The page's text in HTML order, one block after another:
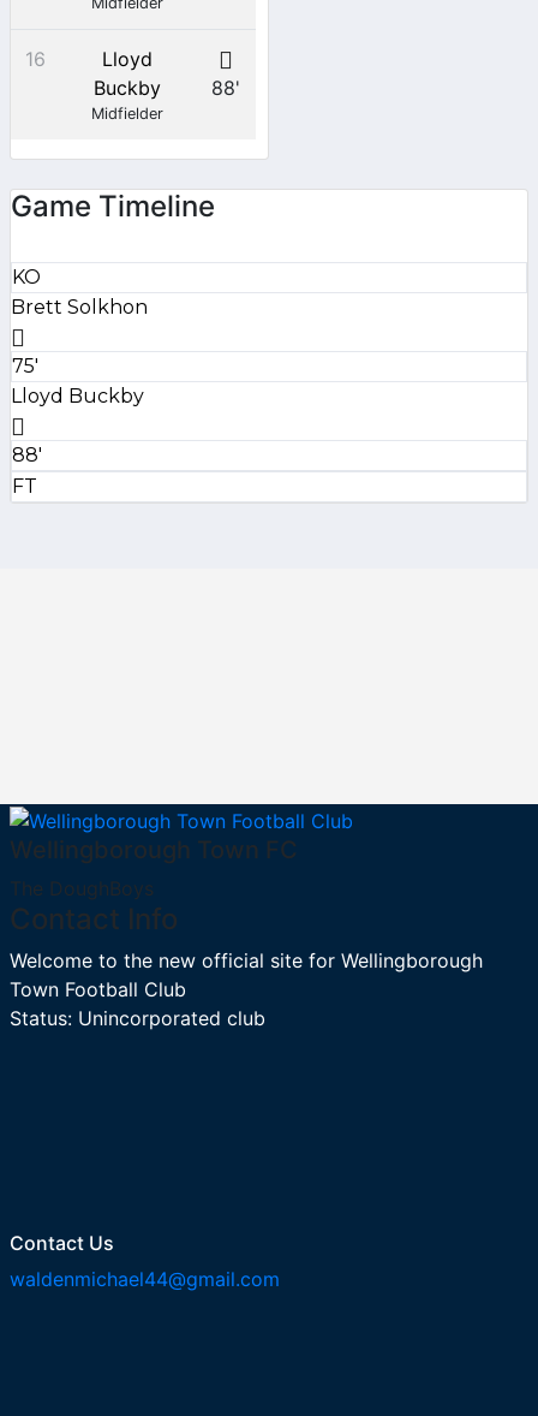
16
Lloyd
Buckby
Midfielder
88'
Game Timeline
KO
Brett Solkhon
75'
Lloyd Buckby
88'
FT
Wellingborough Town FC
The DoughBoys
Contact Info
Welcome to the new official site for Wellingborough
Town Football Club
Status: Unincorporated club
Contact Us
waldenmichael44@gmail.com